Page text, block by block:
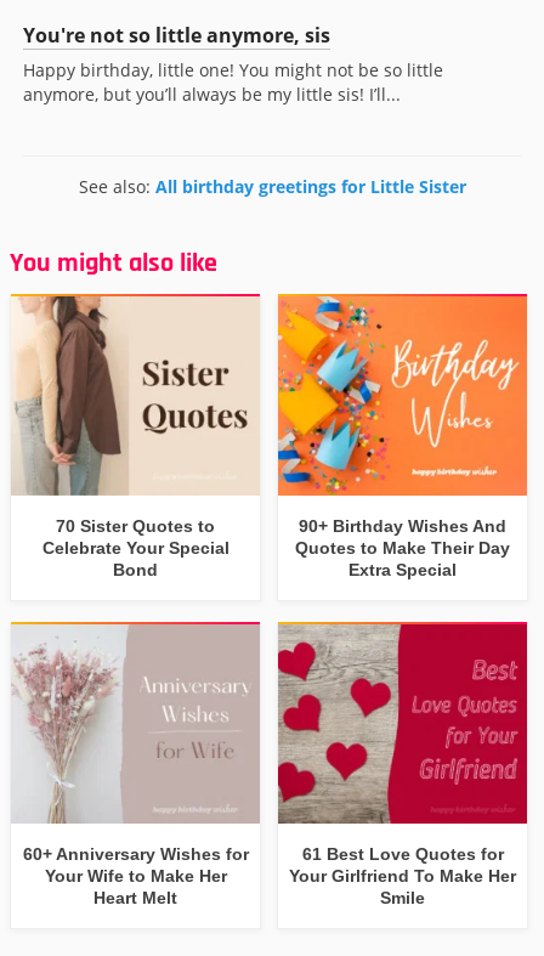
You're not so little anymore, sis
Happy birthday, little one! You might not be so little
anymore, but you’ll always be my little sis! I’ll...
See also: All birthday greetings for Little Sister
You might also like
70 Sister Quotes to
Celebrate Your Special
Bond
90+ Birthday Wishes And
Quotes to Make Their Day
Extra Special
60+ Anniversary Wishes for
Your Wife to Make Her
Heart Melt
61 Best Love Quotes for
Your Girlfriend To Make Her
Smile